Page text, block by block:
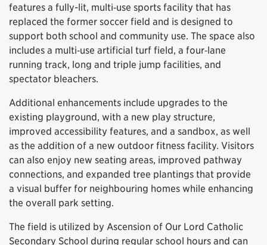
features a fully-lit, multi‑use sports facility that has
replaced the former soccer field and is designed to
support both school and community use. The space also
includes a multi‑use artificial turf field, a four‑lane
running track, long and triple jump facilities, and
spectator bleachers.
Additional enhancements include upgrades to the
existing playground, with a new play structure,
improved accessibility features, and a sandbox, as well
as the addition of a new outdoor fitness facility. Visitors
can also enjoy new seating areas, improved pathway
connections, and expanded tree plantings that provide
a visual buffer for neighbouring homes while enhancing
the overall park setting.
The field is utilized by Ascension of Our Lord Catholic
Secondary School during regular school hours and can